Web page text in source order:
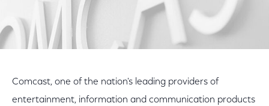
Comcast, one of the nation's leading providers of
entertainment, information and communication products